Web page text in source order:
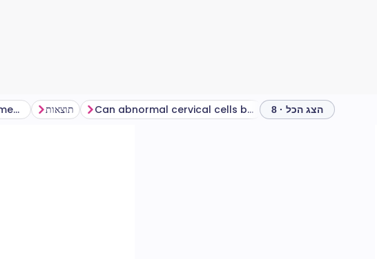
Do's and don'ts before a smear test תוצאות Can abnormal cervical cells be treated? שאלות נפוצות
הצג הכל · 8